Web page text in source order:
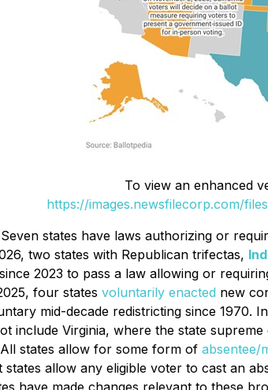
To view an enhanced
https://images.newsfilecorp.com/
states have laws authorizing or
two states with Republican trifectas,
2023 to pass a law allowing or
four states voluntarily enacted new
mid-decade redistricting since 1970.
include Virginia, where the state
states allow for some form of absentee/
allow any eligible voter to cast an
have made changes relevant to these